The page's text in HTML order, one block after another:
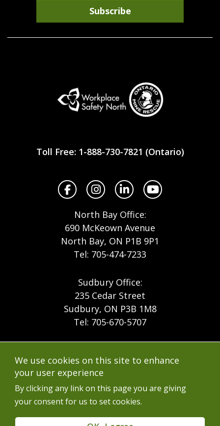
We use cookies on this site to enhance
your user experience
By clicking any link on this page you are giving
your consent for us to set cookies.
Subscribe
Safety
Toll Free: 1-888-730-7821 (Ontario)
FacebookInstagramLinkedInYouTube
North Bay Office:
690 McKeown Avenue
North Bay, ON P1B 9P1
Tel: 705-474-7233
Sudbury Office:
235 Cedar Street
Sudbury, ON P3B 1M8
Tel: 705-670-5707
Footer
Menu
Menu
Forest Products
Mining
Ontario Mine Rescue
Company
Careers